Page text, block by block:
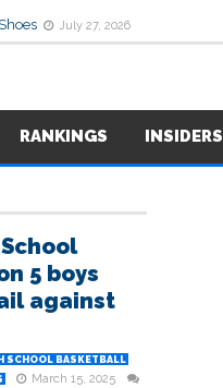
July 27, 2026
RANKINGS INSIDERS
5 boys
against
SCHOOL BASKETBALL
March 15, 2025